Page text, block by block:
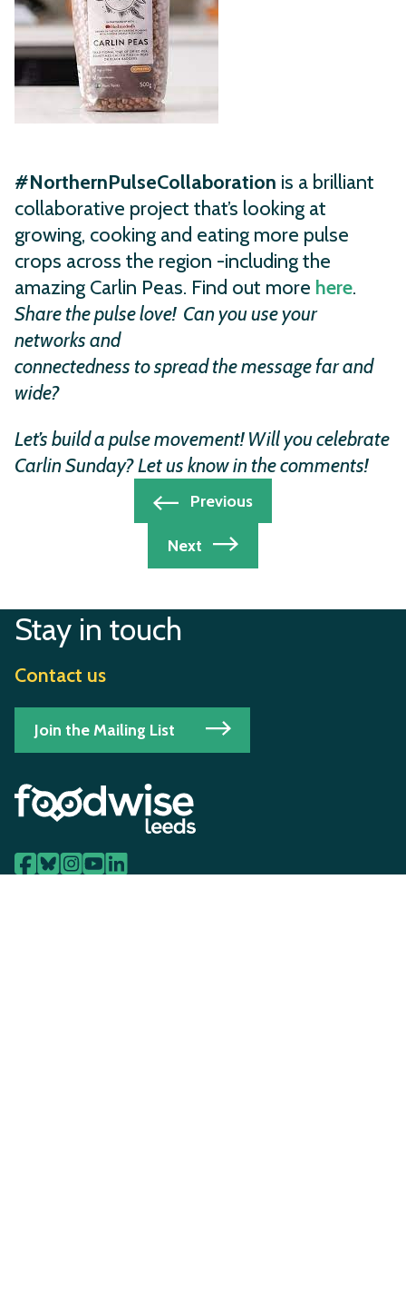
#NorthernPulseCollaboration is a brilliant
collaborative project that’s looking at
growing, cooking and eating more pulse
crops across the region -including the
amazing Carlin Peas. Find out more here.
Share the pulse love! Can youuse your
networks and
connectedness to spread themessage far and
wide?
Let’s builda pulse movement!Will you celebrate
Carlin Sunday?Let us know in the comments!
Post
navigation
Previous
Next
Stay in touch
Contact us
Join the Mailing List